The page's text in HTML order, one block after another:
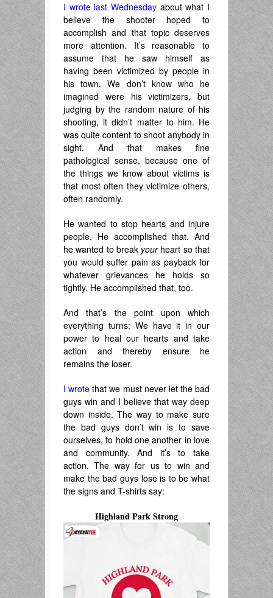
I wrote last Wednesday about what I
believe the shooter hoped to
accomplish and that topic deserves
more attention. It’s reasonable to
assume that he saw himself as
having been victimized by people in
his town. We don’t know who he
imagined were his victimizers, but
judging by the random nature of his
shooting, it didn’t matter to him. He
was quite content to shoot anybody in
sight. And that makes fine
pathological sense, because one of
the things we know about victims is
that most often they victimize others,
often randomly.
He wanted to stop hearts and injure
people. He accomplished that. And
he wanted to break yourheart so that
you would suffer pain as payback for
whatever grievances he holds so
tightly. He accomplished that, too.
And that’s the point upon which
everything turns: We have it in our
power to heal our hearts and take
action and thereby ensure he
remains the loser.
I wrote that we must never let the bad
guys win and I believe that way deep
down inside. The way to make sure
the bad guys don’t win is to save
ourselves, to hold one another in love
and community. And it’s to take
action. The way for us to win and
make the bad guys lose is to be what
the signs and T-shirts say:
Highland Park Strong